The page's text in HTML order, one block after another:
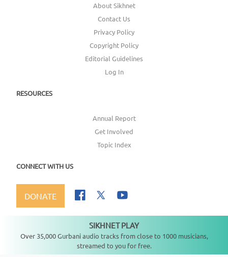
About Sikhnet
Contact Us
Privacy Policy
Copyright Policy
Editorial Guidelines
Log In
RESOURCES
Annual Report
Get Involved
Topic Index
CONNECT WITH US
DONATE
Copyright ©2026SikhNet, Inc., All Rights Reserved
SIKHNET PLAY
Over 35,000 Gurbani audio tracks from close to 1000 musicians,
streamed to you for free.